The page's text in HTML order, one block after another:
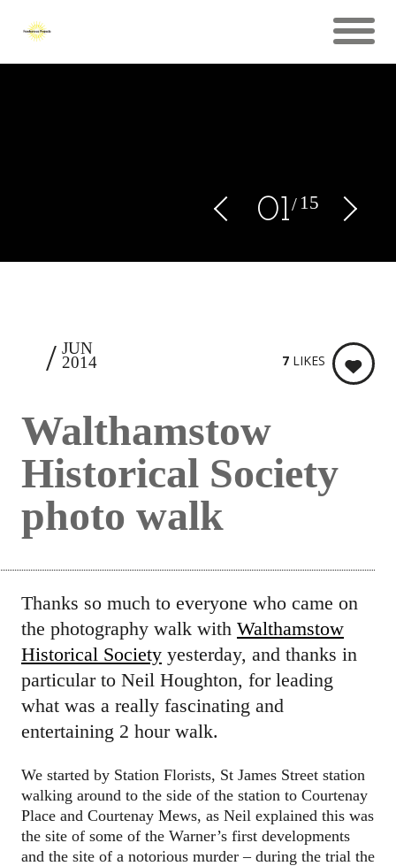
01 15
JUN
2014
Walthamstow
Historical Society
photo walk
7 LIKES
Thanks so much to everyone who came on
the photography walk with Walthamstow
Historical Societyyesterday, and thanks in
particular to Neil Houghton, for leading
what was a really fascinating and
entertaining 2 hour walk.
We started by Station Florists, St James Street station
walking around to the side of the station to Courtenay
Place and Courtenay Mews, as Neil explained this was
the site of some of the Warner’s first developments
and the site of a notorious murder – during the trial the